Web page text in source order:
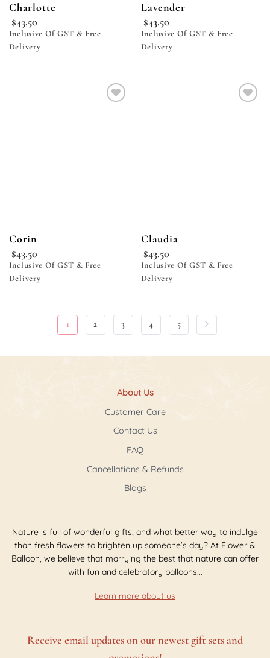
Charlotte
$43.50
Inclusive Of GST & Free
Delivery
Lavender
$43.50
Inclusive Of GST & Free
Delivery
Corin
$43.50
Inclusive Of GST & Free
Delivery
Claudia
$43.50
Inclusive Of GST & Free
Delivery
1 2 3 4 5
Nature is full of wonderful gifts, and what better way to indulge
than fresh flowers to brighten up someone’s day? At Flower &
Balloon, we believe that marrying the best that nature can offer
with fun and celebratory balloons...
Learn more about us
About Us
Customer Care
Contact Us
FAQ
Cancellations & Refunds
Blogs
Receive email updates on our newest gift sets and